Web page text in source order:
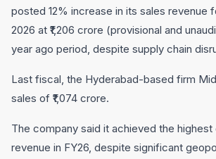
posted 12% increase in its sales revenue
2026 at ₹1,206 crore (provisional and
year ago period, despite supply chain
Last fiscal, the Hyderabad-based firm
sales of ₹1,074 crore.
The company said it achieved the highest
revenue in FY26, despite significant